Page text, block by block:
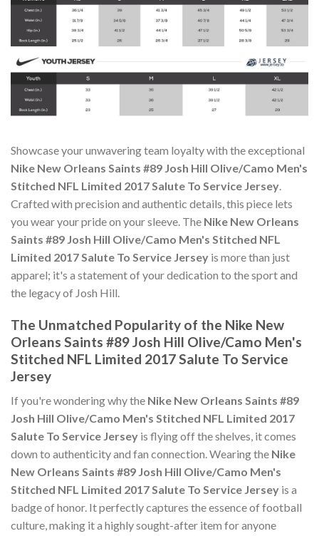
Showcase your unwavering team loyalty with the exceptional
Nike New Orleans Saints #89 Josh Hill Olive/Camo Men's
Stitched NFL Limited 2017 Salute To Service Jersey.
Crafted with precision and authentic details, this piece lets
you wear your pride on your sleeve. The Nike New Orleans
Saints #89 Josh Hill Olive/Camo Men's Stitched NFL
Limited 2017 Salute To Service Jersey is more than just
apparel; it's a statement of your dedication to the sport and
the legacy of Josh Hill.
The Unmatched Popularity of the Nike New
Orleans Saints #89 Josh Hill Olive/Camo Men's
Stitched NFL Limited 2017 Salute To Service
Jersey
If you're wondering why the Nike New Orleans Saints #89
Josh Hill Olive/Camo Men's Stitched NFL Limited 2017
Salute To Service Jersey is flying off the shelves, it comes
down to authenticity and fan connection. Wearing the Nike
New Orleans Saints #89 Josh Hill Olive/Camo Men's
Stitched NFL Limited 2017 Salute To Service Jersey is a
badge of honor. It perfectly captures the essence of football
culture, making it a highly sought-after item for anyone